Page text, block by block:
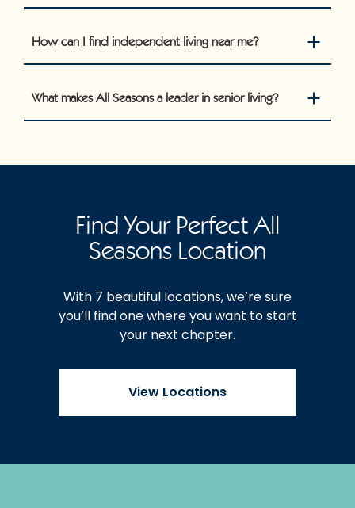
How can I find independent living near me?
What makes All Seasons a leader in senior living?
Find Your Perfect All
Seasons Location
With 7 beautiful locations, we’re sure
you’ll find one where you want to start
your next chapter.
View Locations